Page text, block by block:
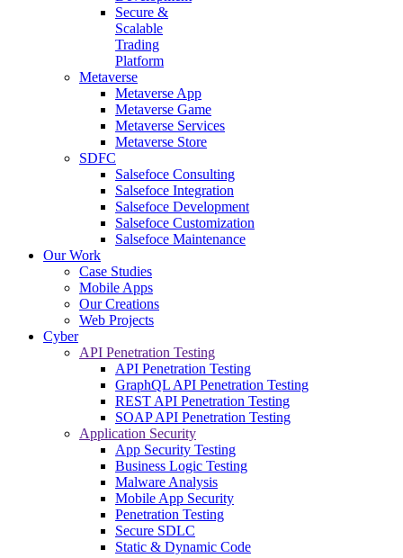
Secure &
Scalable
Trading
Platform
Metaverse
Metaverse App
Metaverse Game
Metaverse Services
Metaverse Store
SDFC
Salsefoce Consulting
Salsefoce Integration
Salsefoce Development
Salsefoce Customization
Salsefoce Maintenance
Our Work
Case Studies
Mobile Apps
Our Creations
Web Projects
Cyber
API Penetration Testing
API Penetration Testing
GraphQL API Penetration Testing
REST API Penetration Testing
SOAP API Penetration Testing
Application Security
App Security Testing
Business Logic Testing
Malware Analysis
Mobile App Security
Penetration Testing
Secure SDLC
Static & Dynamic Code